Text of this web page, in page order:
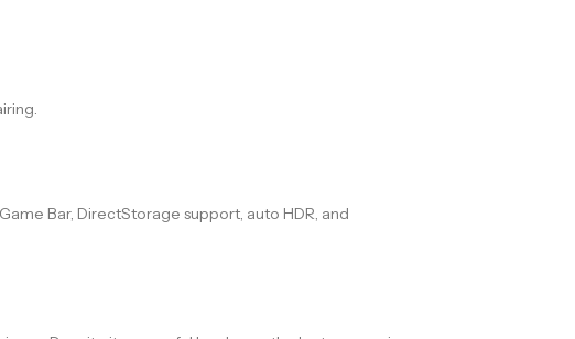
Bar, DirectStorage support, auto HDR, and